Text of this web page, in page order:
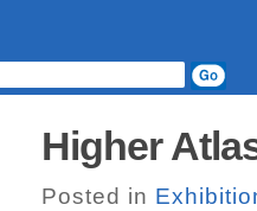
Higher
Posted in